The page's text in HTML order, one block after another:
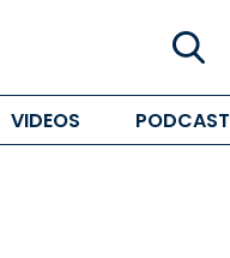
VIDEOS PODCAST